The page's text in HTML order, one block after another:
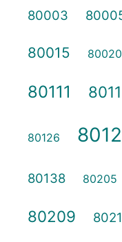
80003
80015 80020
80111
80126
80138 80205
80209